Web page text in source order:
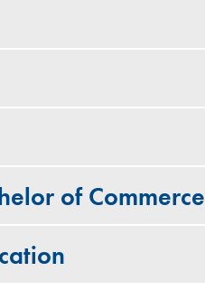
of Commerce